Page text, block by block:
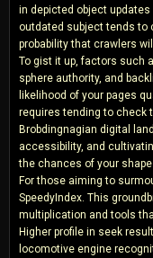
in depicted object updates
outdated subject tends to
probability that crawlers
To gist it up, factors such
sphere authority, and
likelihood of your pages
requires tending to check
Brobdingnagian digital
accessibility, and
the chances of your
For those aiming to
SpeedyIndex. This
multiplication and tools
Higher profile in seek
locomotive engine